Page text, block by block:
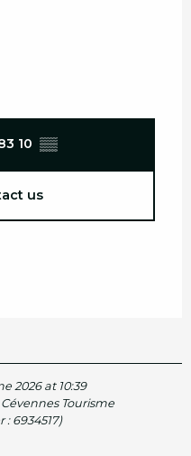
10 ▒▒
us
2026 at 10:39
Tourisme
: 6934517)